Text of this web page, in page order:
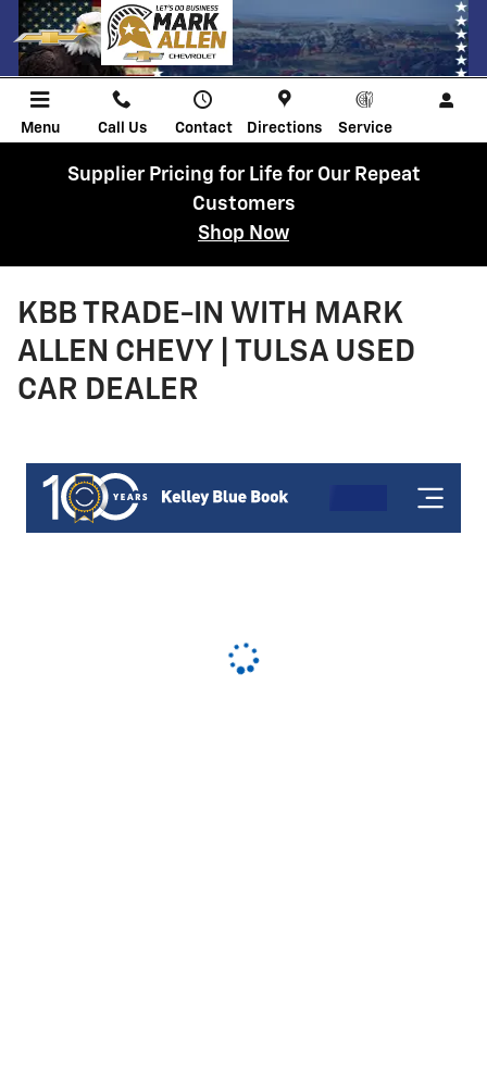
Skip to main content
Menu Call Us Contact Directions Service
Supplier Pricing for Life for Our Repeat
Customers
Shop Now
KBB TRADE-IN WITH MARK
ALLEN CHEVY | TULSA USED
CAR DEALER